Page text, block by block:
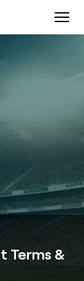
Terms &